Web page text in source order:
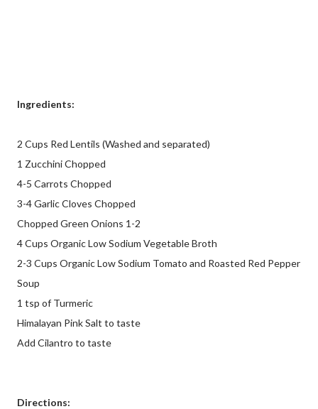
Ingredients:
2 Cups Red Lentils (Washed and separated)
1 Zucchini Chopped
4-5 Carrots Chopped
3-4 Garlic Cloves Chopped
Chopped Green Onions 1-2
4 Cups Organic Low Sodium Vegetable Broth
2-3 Cups Organic Low Sodium Tomato and Roasted Red Pepper
Soup
1 tsp of Turmeric
Himalayan Pink Salt to taste
Add Cilantro to taste
Directions: